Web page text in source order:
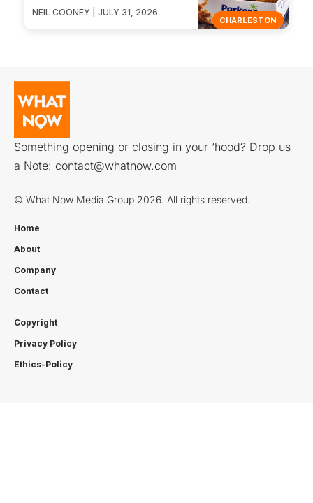
CHARLESTON
NEIL COONEY | JULY 31, 2026
Something opening or closing in your ‘hood? Drop us
a Note: contact@whatnow.com
© What Now Media Group 2026. All rights reserved.
Home
About
Company
Contact
Copyright
Privacy Policy
Ethics-Policy